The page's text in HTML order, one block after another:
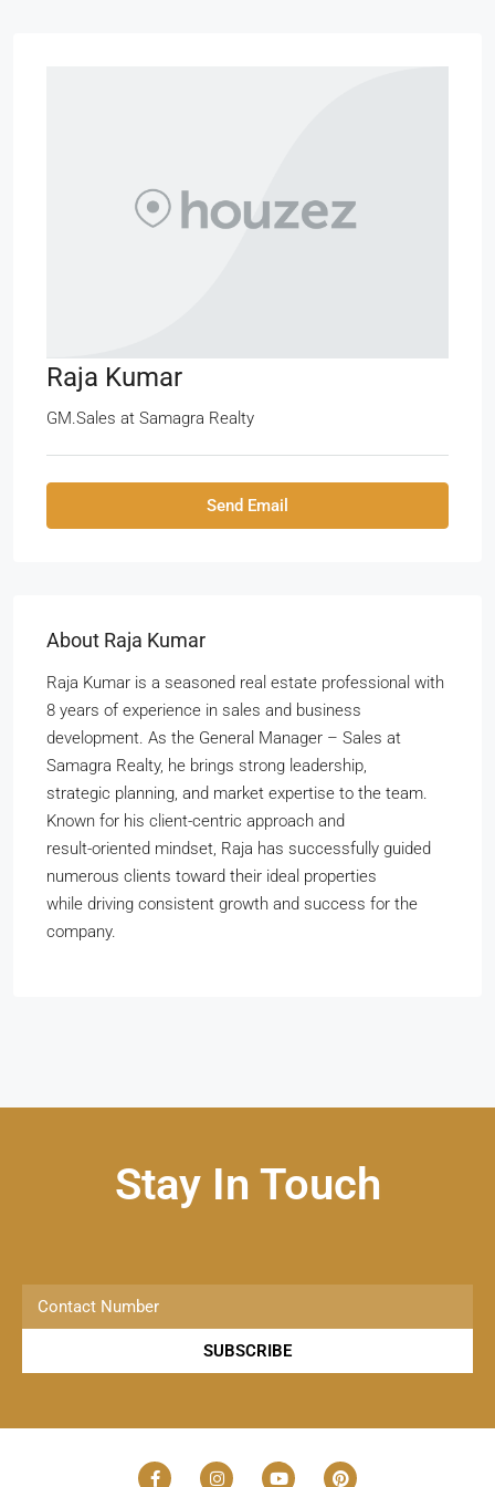
Raja Kumar
GM.Sales at Samagra Realty
Send Email
About Raja Kumar
Raja Kumar is a seasoned real estate professional with
8 years of experience in sales and business
development. As the General Manager – Sales at
Samagra Realty, he brings strong leadership,
strategic planning, and market expertise to the team.
Known for his client-centric approach and
result-oriented mindset, Raja has successfully guided
numerous clients toward their ideal properties
while driving consistent growth and success for the
company.
Stay In Touch
SUBSCRIBE